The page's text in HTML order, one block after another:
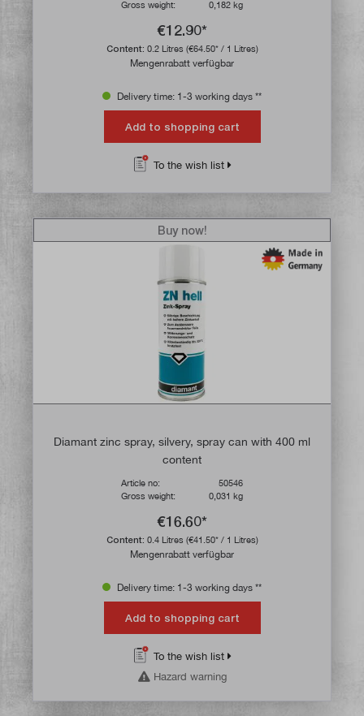
Gross weight: 0,182 kg
€12.90*
Content: 0.2 Litres (€64.50* / 1 Litres)
Mengenrabatt verfügbar
Delivery time: 1-3 working days **
Add to shopping cart
To the wish list
Diamant zinc spray, silvery, spray can with 400 ml
content
Article no:
50546
Gross weight:
0,031 kg
€16.60*
Content: 0.4 Litres (€41.50* / 1 Litres)
Mengenrabatt verfügbar
Buy now!
Delivery time: 1-3 working days **
Add to shopping cart
To the wish list
Hazard warning